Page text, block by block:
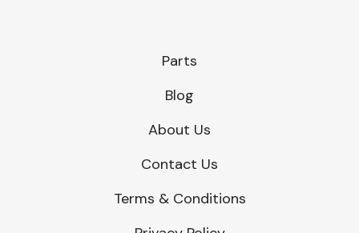
Parts
Blog
About Us
Contact Us
Terms & Conditions